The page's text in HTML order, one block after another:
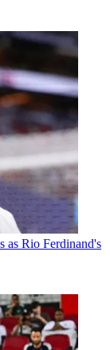
as Rio Ferdinand's